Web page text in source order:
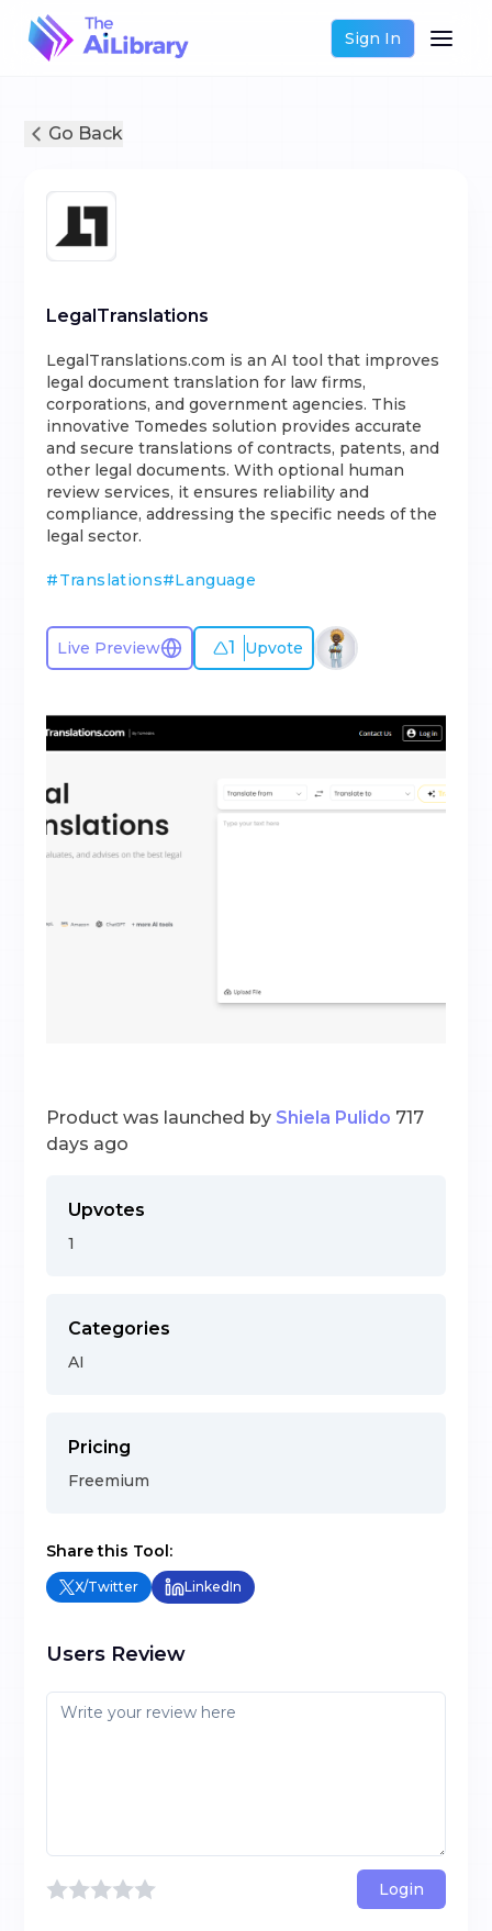
Sign In
Go Back
LegalTranslations
LegalTranslations.com is an AI tool that improves
legal document translation for law firms,
corporations, and government agencies. This
innovative Tomedes solution provides accurate
and secure translations of contracts, patents, and
other legal documents. With optional human
review services, it ensures reliability and
compliance, addressing the specific needs of the
legal sector.
#Translations#Language
Live Preview 1 Upvote
Product was launched by Shiela Pulido 717
days ago
Upvotes
1
Categories
AI
Pricing
Freemium
Share this Tool:
X/Twitter LinkedIn
Users Review
Login